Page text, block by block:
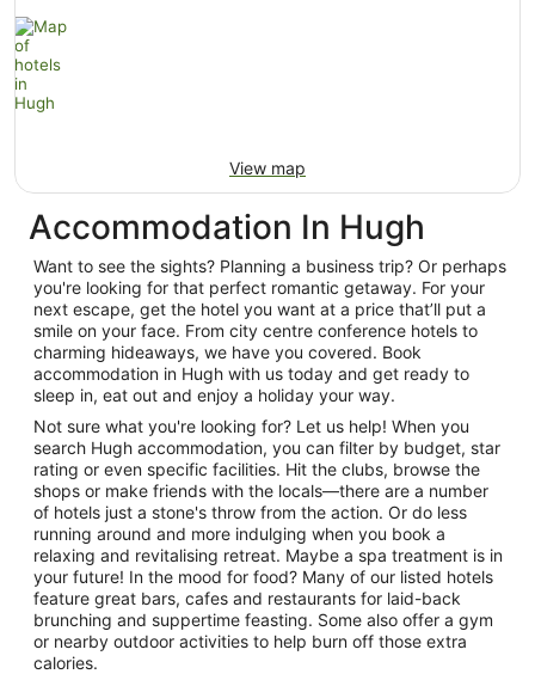
View map
Accommodation In Hugh
Want to see the sights? Planning a business trip? Or perhaps
you're looking for that perfect romantic getaway. For your
next escape, get the hotel you want at a price that’ll put a
smile on your face. From city centre conference hotels to
charming hideaways, we have you covered. Book
accommodation in Hugh with us today and get ready to
sleep in, eat out and enjoy a holiday your way.
Not sure what you're looking for? Let us help! When you
search Hugh accommodation, you can filter by budget, star
rating or even specific facilities. Hit the clubs, browse the
shops or make friends with the locals—there are a number
of hotels just a stone's throw from the action. Or do less
running around and more indulging when you book a
relaxing and revitalising retreat. Maybe a spa treatment is in
your future! In the mood for food? Many of our listed hotels
feature great bars, cafes and restaurants for laid-back
brunching and suppertime feasting. Some also offer a gym
or nearby outdoor activities to help burn off those extra
calories.